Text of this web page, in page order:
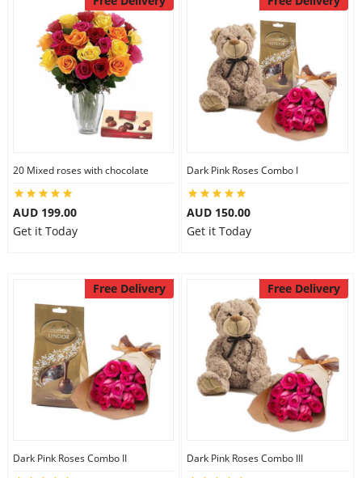
20 Mixed roses with chocolate
AUD 199.00
Get it Today
Dark Pink Roses Combo I
AUD 150.00
Get it Today
Free Delivery
Dark Pink Roses Combo II
Free Delivery
Dark Pink Roses Combo III